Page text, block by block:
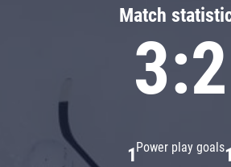
Match
3:2
Power play goals
1 1